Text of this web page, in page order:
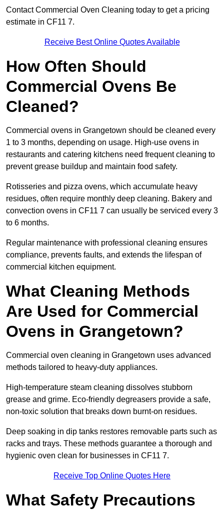
Contact Commercial Oven Cleaning today to get a pricing
estimate in CF11 7.
Receive Best Online Quotes Available
How Often Should
Commercial Ovens Be
Cleaned?
Commercial ovens in Grangetown should be cleaned every
1 to 3 months, depending on usage. High-use ovens in
restaurants and catering kitchens need frequent cleaning to
prevent grease buildup and maintain food safety.
Rotisseries and pizza ovens, which accumulate heavy
residues, often require monthly deep cleaning. Bakery and
convection ovens in CF11 7 can usually be serviced every 3
to 6 months.
Regular maintenance with professional cleaning ensures
compliance, prevents faults, and extends the lifespan of
commercial kitchen equipment.
What Cleaning Methods
Are Used for Commercial
Ovens in Grangetown?
Commercial oven cleaning in Grangetown uses advanced
methods tailored to heavy-duty appliances.
High-temperature steam cleaning dissolves stubborn
grease and grime. Eco-friendly degreasers provide a safe,
non-toxic solution that breaks down burnt-on residues.
Deep soaking in dip tanks restores removable parts such as
racks and trays. These methods guarantee a thorough and
hygienic oven clean for businesses in CF11 7.
Receive Top Online Quotes Here
What Safety Precautions